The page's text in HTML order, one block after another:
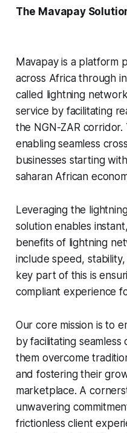
The Mavapay
Mavapay is a platform
across Africa through
called lightning
service by facilitating
the NGN-ZAR
enabling seamless
businesses starting
saharan African
Leveraging the
solution enables
benefits of lightning
include speed,
key part of this is
compliant experience
Our core mission is to
by facilitating
them overcome
and fostering their
marketplace. A
unwavering
frictionless client